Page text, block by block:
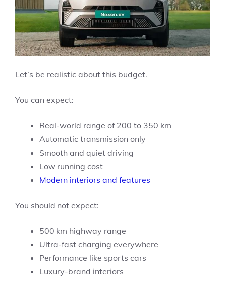
Let’s be realistic about this budget.
You can expect:
Real-world range of 200 to 350 km
Automatic transmission only
Smooth and quiet driving
Low running cost
Modern interiors and features
You should not expect:
500 km highway range
Ultra-fast charging everywhere
Performance like sports cars
Luxury-brand interiors